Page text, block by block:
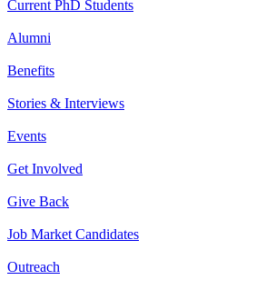
Current PhD Students
Alumni
Benefits
Stories & Interviews
Events
Get Involved
Give Back
Job Market Candidates
Outreach